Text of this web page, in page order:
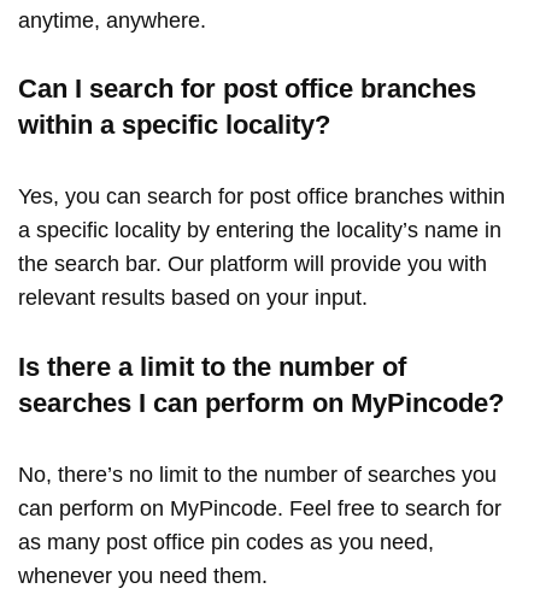
anytime, anywhere.
Can I search for post office branches
within a specific locality?
Yes, you can search for post office branches within
a specific locality by entering the locality’s name in
the search bar. Our platform will provide you with
relevant results based on your input.
Is there a limit to the number of
searches I can perform on MyPincode?
No, there’s no limit to the number of searches you
can perform on MyPincode. Feel free to search for
as many post office pin codes as you need,
whenever you need them.